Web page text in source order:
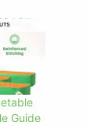
Guide